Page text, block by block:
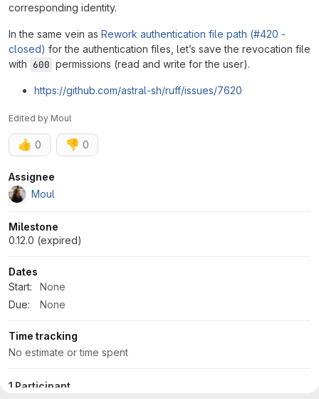
corresponding identity.
In the same vein as Rework authentication file path (#420 -
closed) for the authentication files, let’s save the revocation file
with 600 permissions (read and write for the user).
https://github.com/astral-sh/ruff/issues/7620
Edited by Moul
👍 0 👎 0
Attributes
Assignee
Moul
Milestone
0.12.0 (expired)
Dates
Start:
None
Due:
None
Time tracking
No estimate or time spent
1 Participant